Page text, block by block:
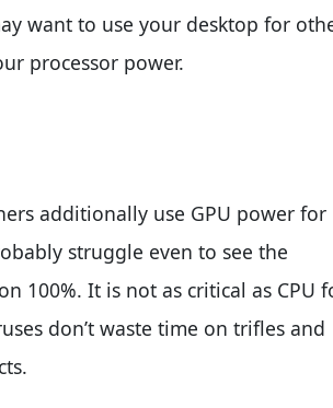
want to use your desktop for
processor power.
additionally use GPU power for
struggle even to see the
100%. It is not as critical as CPU
don’t waste time on trifles and